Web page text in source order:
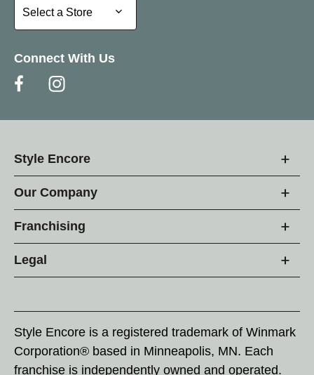
Select a Store
Select a Store
Connect With Us
Style Encore
Our Company
Franchising
Legal
Style Encore is a registered trademark of Winmark
Corporation® based in Minneapolis, MN. Each
franchise is independently owned and operated.